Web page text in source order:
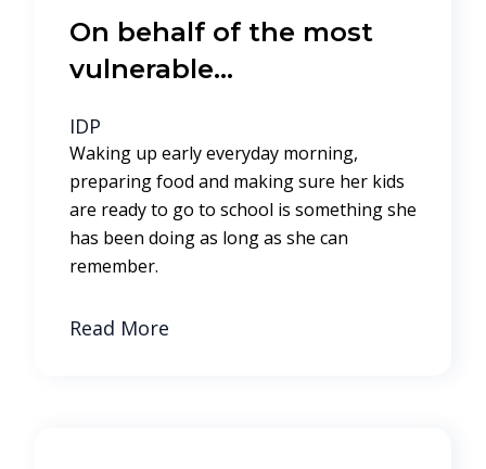
On behalf of the most
vulnerable…
IDP
Waking up early everyday morning,
preparing food and making sure her kids
are ready to go to school is something she
has been doing as long as she can
remember.
Read More